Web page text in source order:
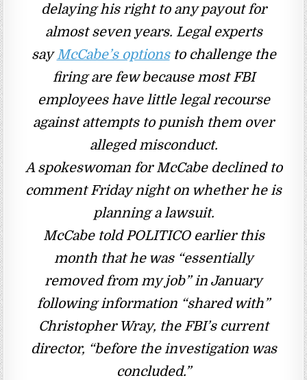
delaying his right to any payout for
almost seven years. Legal experts
sayMcCabe’s optionsto challenge the
firing are few because most FBI
employees have little legal recourse
against attempts to punish them over
alleged misconduct.
A spokeswoman for McCabe declined to
comment Friday night on whether he is
planning a lawsuit.
McCabe told POLITICO earlier this
month that he was “essentially
removed from my job” in January
following information “shared with”
Christopher Wray, the FBI’s current
director, “before the investigation was
concluded.”